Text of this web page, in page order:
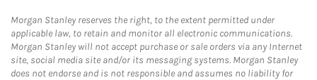
Morgan Stanley reserves the right, to the extent permitted under
applicable law, to retain and monitor all electronic communications.
Morgan Stanley will not accept purchase or sale orders via any Internet
site, social media site and/or its messaging systems. Morgan Stanley
does not endorse and is not responsible and assumes no liability for